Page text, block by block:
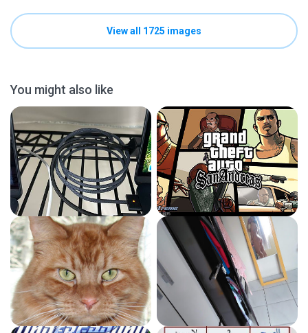
View all 1725 images
You might also like